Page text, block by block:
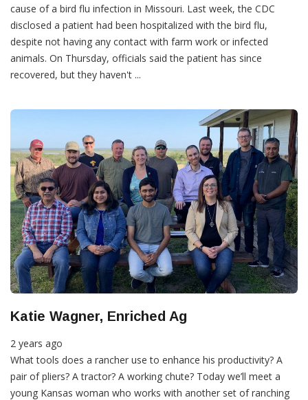
cause of a bird flu infection in Missouri. Last week, the CDC
disclosed a patient had been hospitalized with the bird flu,
despite not having any contact with farm work or infected
animals. On Thursday, officials said the patient has since
recovered, but they haven't ...
Katie Wagner, Enriched Ag
2 years ago
What tools does a rancher use to enhance his productivity? A
pair of pliers? A tractor? A working chute? Today we’ll meet a
young Kansas woman who works with another set of ranching